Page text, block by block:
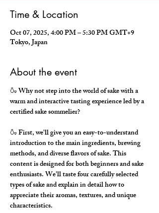
Time & Location
Oct 07, 2025, 4:00 PM – 5:30 PM GMT+9
Tokyo, Japan
About the event
🍶 Why not step into the world of sake with a
warm and interactive tasting experience led by a
certified sake sommelier?
🍶 First, we'll give you an easy-to-understand
introduction to the main ingredients, brewing
methods, and diverse flavors of sake. This
content is designed for both beginners and sake
enthusiasts. We'll taste four carefully selected
types of sake and explain in detail how to
appreciate their aromas, textures, and unique
characteristics.